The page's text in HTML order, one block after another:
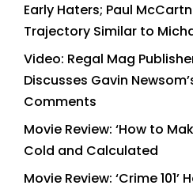
Early Haters; Paul
Trajectory Similar to
Video: Regal Mag
Discusses Gavin
Comments
Movie Review: ‘How to
Cold and Calculated
Movie Review: ‘Crime